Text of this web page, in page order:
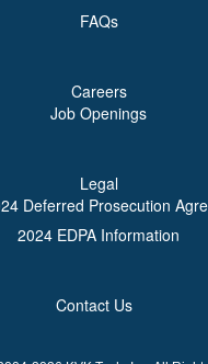
FAQs
Careers
Job Openings
Legal
Deferred Prosecution
2024 EDPA Information
Contact Us